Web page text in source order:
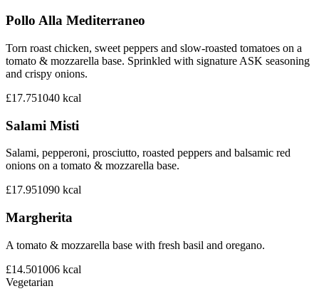
Pollo Alla Mediterraneo
Torn roast chicken, sweet peppers and slow-roasted tomatoes on a
tomato & mozzarella base. Sprinkled with signature ASK seasoning
and crispy onions.
£17.751040 kcal
Salami Misti
Salami, pepperoni, prosciutto, roasted peppers and balsamic red
onions on a tomato & mozzarella base.
£17.951090 kcal
Margherita
A tomato & mozzarella base with fresh basil and oregano.
£14.501006 kcal
Vegetarian